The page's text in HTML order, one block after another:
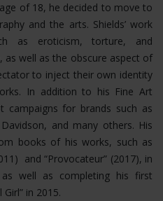
of 18, he decided to move to
and the arts. Shields’ work
as eroticism, torture, and
as well as the obscure aspect of
to inject their own identity
In addition to his Fine Art
campaigns for brands such as
and many others. His
books of his works, such as
and “Provocateur” (2017), in
well as completing his first
in 2015.